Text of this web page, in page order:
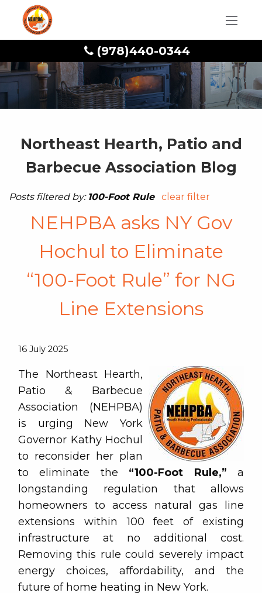
(978)440-0344
Northeast Hearth, Patio and
Barbecue Association Blog
Posts filtered by: 100-Foot Rule clear filter
NEHPBA asks NY Gov
Hochul to Eliminate
“100-Foot Rule” for NG
Line Extensions
16 July 2025
The Northeast Hearth,
Patio & Barbecue
Association (NEHPBA)
is urging New York
Governor Kathy Hochul
to reconsider her plan
to eliminate the “100-Foot Rule,” a
longstanding regulation that allows
homeowners to access natural gas line
extensions within 100 feet of existing
infrastructure at no additional cost.
Removing this rule could severely impact
energy choices, affordability, and the
future of home heating in New York.